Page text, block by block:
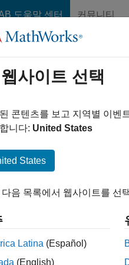
도움말 센터 커뮤니티
템
Toolbox
웹사이트 선택
콘텐츠를 보고 지역별 이벤
니다: United States
States
다음 목록에서 웹사이트를 선
Latina (Español)
(English)